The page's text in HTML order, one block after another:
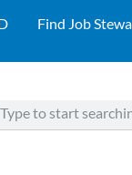
Find Job